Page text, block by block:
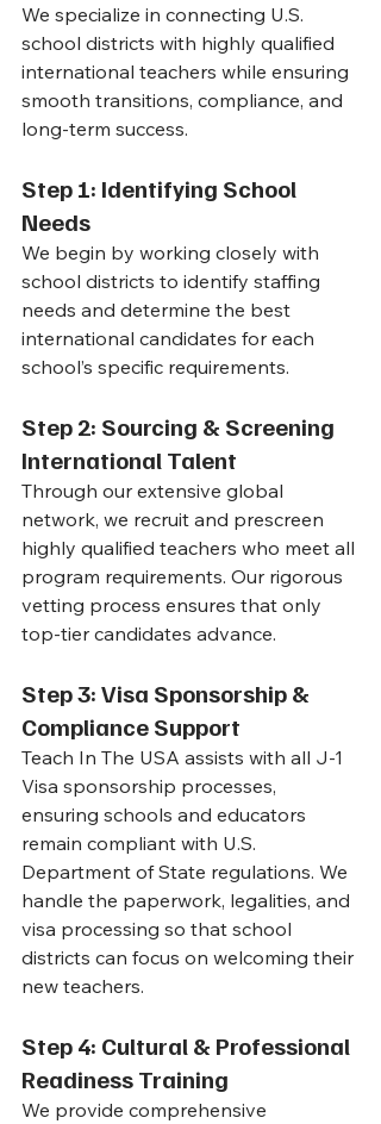
We specialize in connecting U.S.
school districts with highly qualified
international teachers while ensuring
smooth transitions, compliance, and
long-term success.
Step 1: Identifying School
Needs
We begin by working closely with
school districts to identify staffing
needs and determine the best
international candidates for each
school’s specific requirements.
Step 2: Sourcing & Screening
International Talent
Through our extensive global
network, we recruit and prescreen
highly qualified teachers who meet all
program requirements. Our rigorous
vetting process ensures that only
top-tier candidates advance.
Step 3: Visa Sponsorship &
Compliance Support
Teach In The USA assists with all J-1
Visa sponsorship processes,
ensuring schools and educators
remain compliant with U.S.
Department of State regulations. We
handle the paperwork, legalities, and
visa processing so that school
districts can focus on welcoming their
new teachers.
Step 4: Cultural & Professional
Readiness Training
We provide comprehensive